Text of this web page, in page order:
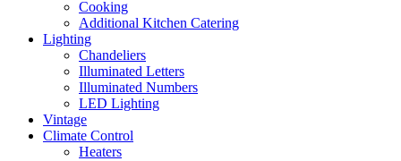
Cooking
Additional Kitchen Catering
Lighting
Chandeliers
Illuminated Letters
Illuminated Numbers
LED Lighting
Vintage
Climate Control
Heaters